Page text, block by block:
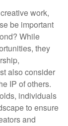
work,
be important
While
they
also consider
IP of others.
individuals
to ensure
and